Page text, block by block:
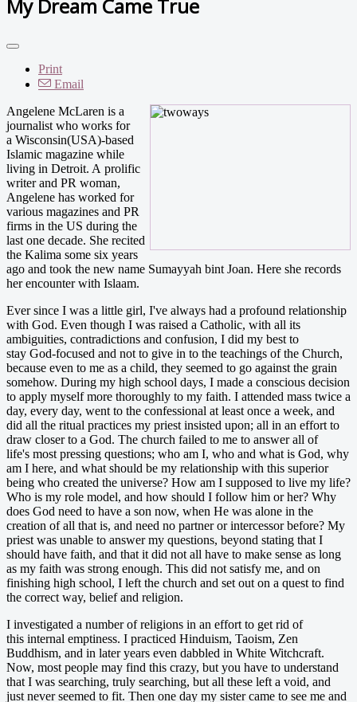
My Dream Came True
Print
Email
Angelene McLaren is a
journalist who works for
a Wisconsin(USA)-based
Islamic magazine while
living in Detroit. A prolific
writer and PR woman,
Angelene has worked for
various magazines and PR
firms in the US during the
last one decade. She recited
the Kalima some six years
ago and took the new name Sumayyah bint Joan. Here she records
her encounter with Islaam.
Ever since I was a little girl, I've always had a profound relationship
with God. Even though I was raised a Catholic, with all its
ambiguities, contradictions and confusion, I did my best to
stay God-focused and not to give in to the teachings of the Church,
because even to me as a child, they seemed to go against the grain
somehow. During my high school days, I made a conscious decision
to apply myself more thoroughly to my faith. I attended mass twice a
day, every day, went to the confessional at least once a week, and
did all the ritual practices my priest insisted upon; all in an effort to
draw closer to a God. The church failed to me to answer all of
life's most pressing questions; who am I, who and what is God, why
am I here, and what should be my relationship with this superior
being who created the universe? How am I supposed to live my life?
Who is my role model, and how should I follow him or her? Why
does God need to have a son now, when He was alone in the
creation of all that is, and need no partner or intercessor before? My
priest was unable to answer my questions, beyond stating that I
should have faith, and that it did not all have to make sense as long
as my faith was strong enough. This did not satisfy me, and on
finishing high school, I left the church and set out on a quest to find
the correct way, belief and religion.
I investigated a number of religions in an effort to get rid of
this internal emptiness. I practiced Hinduism, Taoism, Zen
Buddhism, and in later years even dabbled in White Witchcraft.
Now, most people may find this crazy, but you have to understand
that I was searching, truly searching, but all these left a void, and
just never seemed to fit. Then one day my sister came to see me and